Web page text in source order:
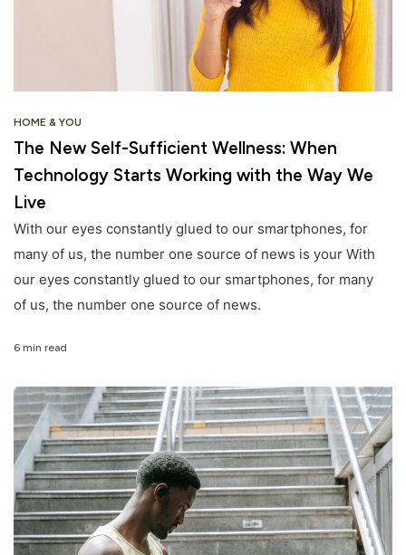
HOME & YOU
The New Self-Sufficient Wellness: When
Technology Starts Working with the Way We
Live
With our eyes constantly glued to our smartphones, for
many of us, the number one source of news is your With
our eyes constantly glued to our smartphones, for many
of us, the number one source of news.
6 min read